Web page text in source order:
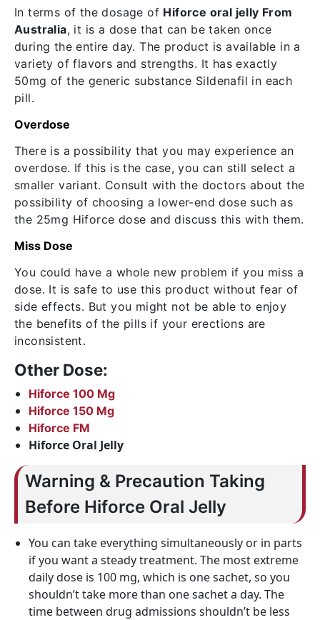
In terms of the dosage of Hiforce oral jelly From
Australia, it is a dose that can be taken once
during the entire day. The product is available in a
variety of flavors and strengths. It has exactly
50mg of the generic substance Sildenafil in each
pill.
Overdose
There is a possibility that you may experience an
overdose. If this is the case, you can still select a
smaller variant. Consult with the doctors about the
possibility of choosing a lower-end dose such as
the 25mg Hiforce dose and discuss this with them.
Miss Dose
You could have a whole new problem if you miss a
dose. It is safe to use this product without fear of
side effects. But you might not be able to enjoy
the benefits of the pills if your erections are
inconsistent.
Other Dose:
Hiforce 100 Mg
Hiforce 150 Mg
Hiforce FM
Hiforce Oral Jelly
Warning & Precaution Taking
Before Hiforce Oral Jelly
You can take everything simultaneously or in parts
if you want a steady treatment. The most extreme
daily dose is 100 mg, which is one sachet, so you
shouldn’t take more than one sachet a day. The
time between drug admissions shouldn’t be less